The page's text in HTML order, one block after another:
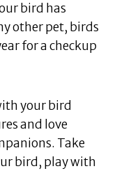
bird has
other pet, birds
for a checkup
your bird
and love
Take
bird, play with